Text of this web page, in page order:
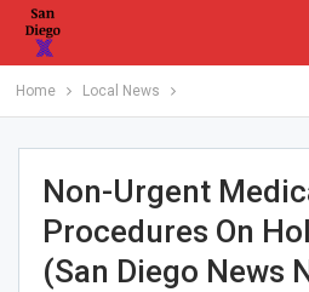
Home Local News
Non-Urgent
Procedures On
(San Diego News